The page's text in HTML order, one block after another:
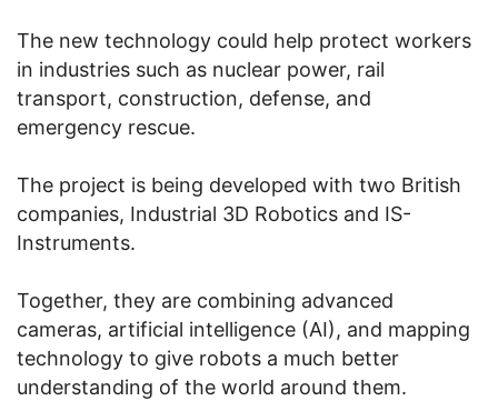
The new technology could help protect workers
in industries such as nuclear power, rail
transport, construction, defense, and
emergency rescue.
The project is being developed with two British
companies, Industrial 3D Robotics and IS-
Instruments.
Together, they are combining advanced
cameras, artificial intelligence (AI), and mapping
technology to give robots a much better
understanding of the world around them.